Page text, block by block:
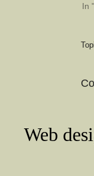
In
Web